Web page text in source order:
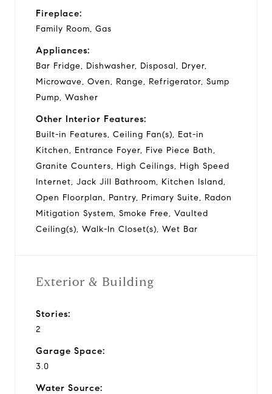
Fireplace:
Family Room, Gas
Appliances:
Bar Fridge, Dishwasher, Disposal, Dryer,
Microwave, Oven, Range, Refrigerator, Sump
Pump, Washer
Other Interior Features:
Built-in Features, Ceiling Fan(s), Eat-in
Kitchen, Entrance Foyer, Five Piece Bath,
Granite Counters, High Ceilings, High Speed
Internet, Jack Jill Bathroom, Kitchen Island,
Open Floorplan, Pantry, Primary Suite, Radon
Mitigation System, Smoke Free, Vaulted
Ceiling(s), Walk-In Closet(s), Wet Bar
Exterior & Building
Stories:
2
Garage Space:
3.0
Water Source: